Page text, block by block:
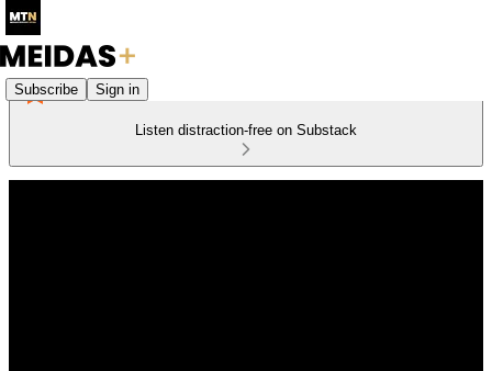
Subscribe Sign in
Listen distraction-free on Substack